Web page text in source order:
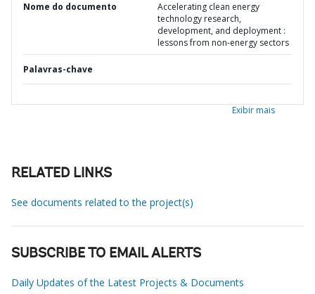
Nome do documento
Accelerating clean energy
technology research,
development, and deployment :
lessons from non-energy sectors
Palavras-chave
Exibir mais
RELATED LINKS
See documents related to the project(s)
SUBSCRIBE TO EMAIL ALERTS
Daily Updates of the Latest Projects & Documents